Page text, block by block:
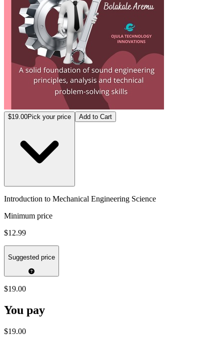
$19.00Pick your price Add to Cart
Introduction to Mechanical Engineering Science
Minimum price
$12.99
Suggested price
$19.00
You pay
$19.00